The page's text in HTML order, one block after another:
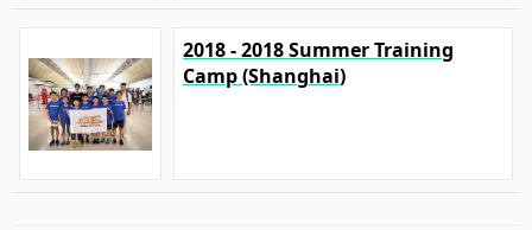
2018 - 2018 Summer Training
Camp (Shanghai)